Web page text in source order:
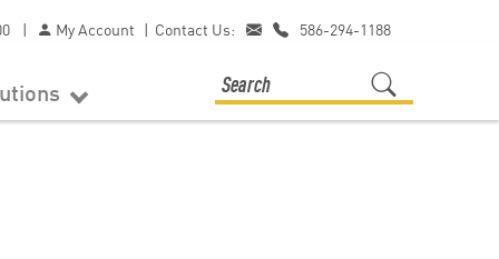
| My Account | Contact Us: 586-294-1188